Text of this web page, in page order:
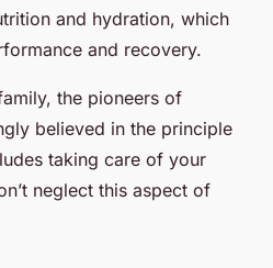
and hydration, which
and recovery.
the pioneers of
believed in the principle
taking care of your
neglect this aspect of